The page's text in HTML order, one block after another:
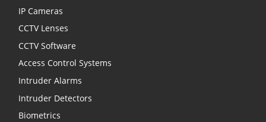
IP Cameras
CCTV Lenses
CCTV Software
Access Control Systems
Intruder Alarms
Intruder Detectors
Biometrics